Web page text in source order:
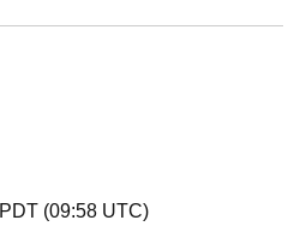
(09:58 UTC)